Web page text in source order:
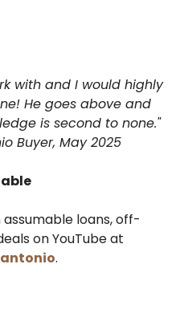
with and I would highly
He goes above and
is second to none."
Buyer, May 2025
assumable loans, off-
on YouTube at
.